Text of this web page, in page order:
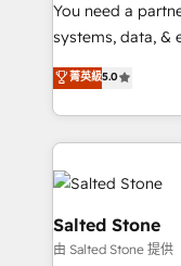
You need a
systems, data, &
bridge the gap
combining GTM
solve the right
only firm in the
Accreditations
clients gain a
pipeline
market execution. Why B2B Businesses Choose RP: -
菁英級5.0
Salted Stone
由 Salted Stone 提供